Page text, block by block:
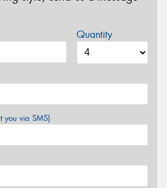
Quantity
you via SMS)